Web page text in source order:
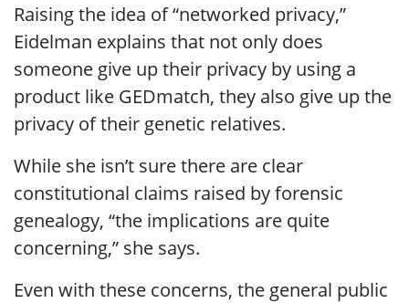
Raising the idea of “networked privacy,”
Eidelman explains that not only does
someone give up their privacy by using a
product like GEDmatch, they also give up the
privacy of their genetic relatives.
While she isn’t sure there are clear
constitutional claims raised by forensic
genealogy, “the implications are quite
concerning,” she says.
Even with these concerns, the general public